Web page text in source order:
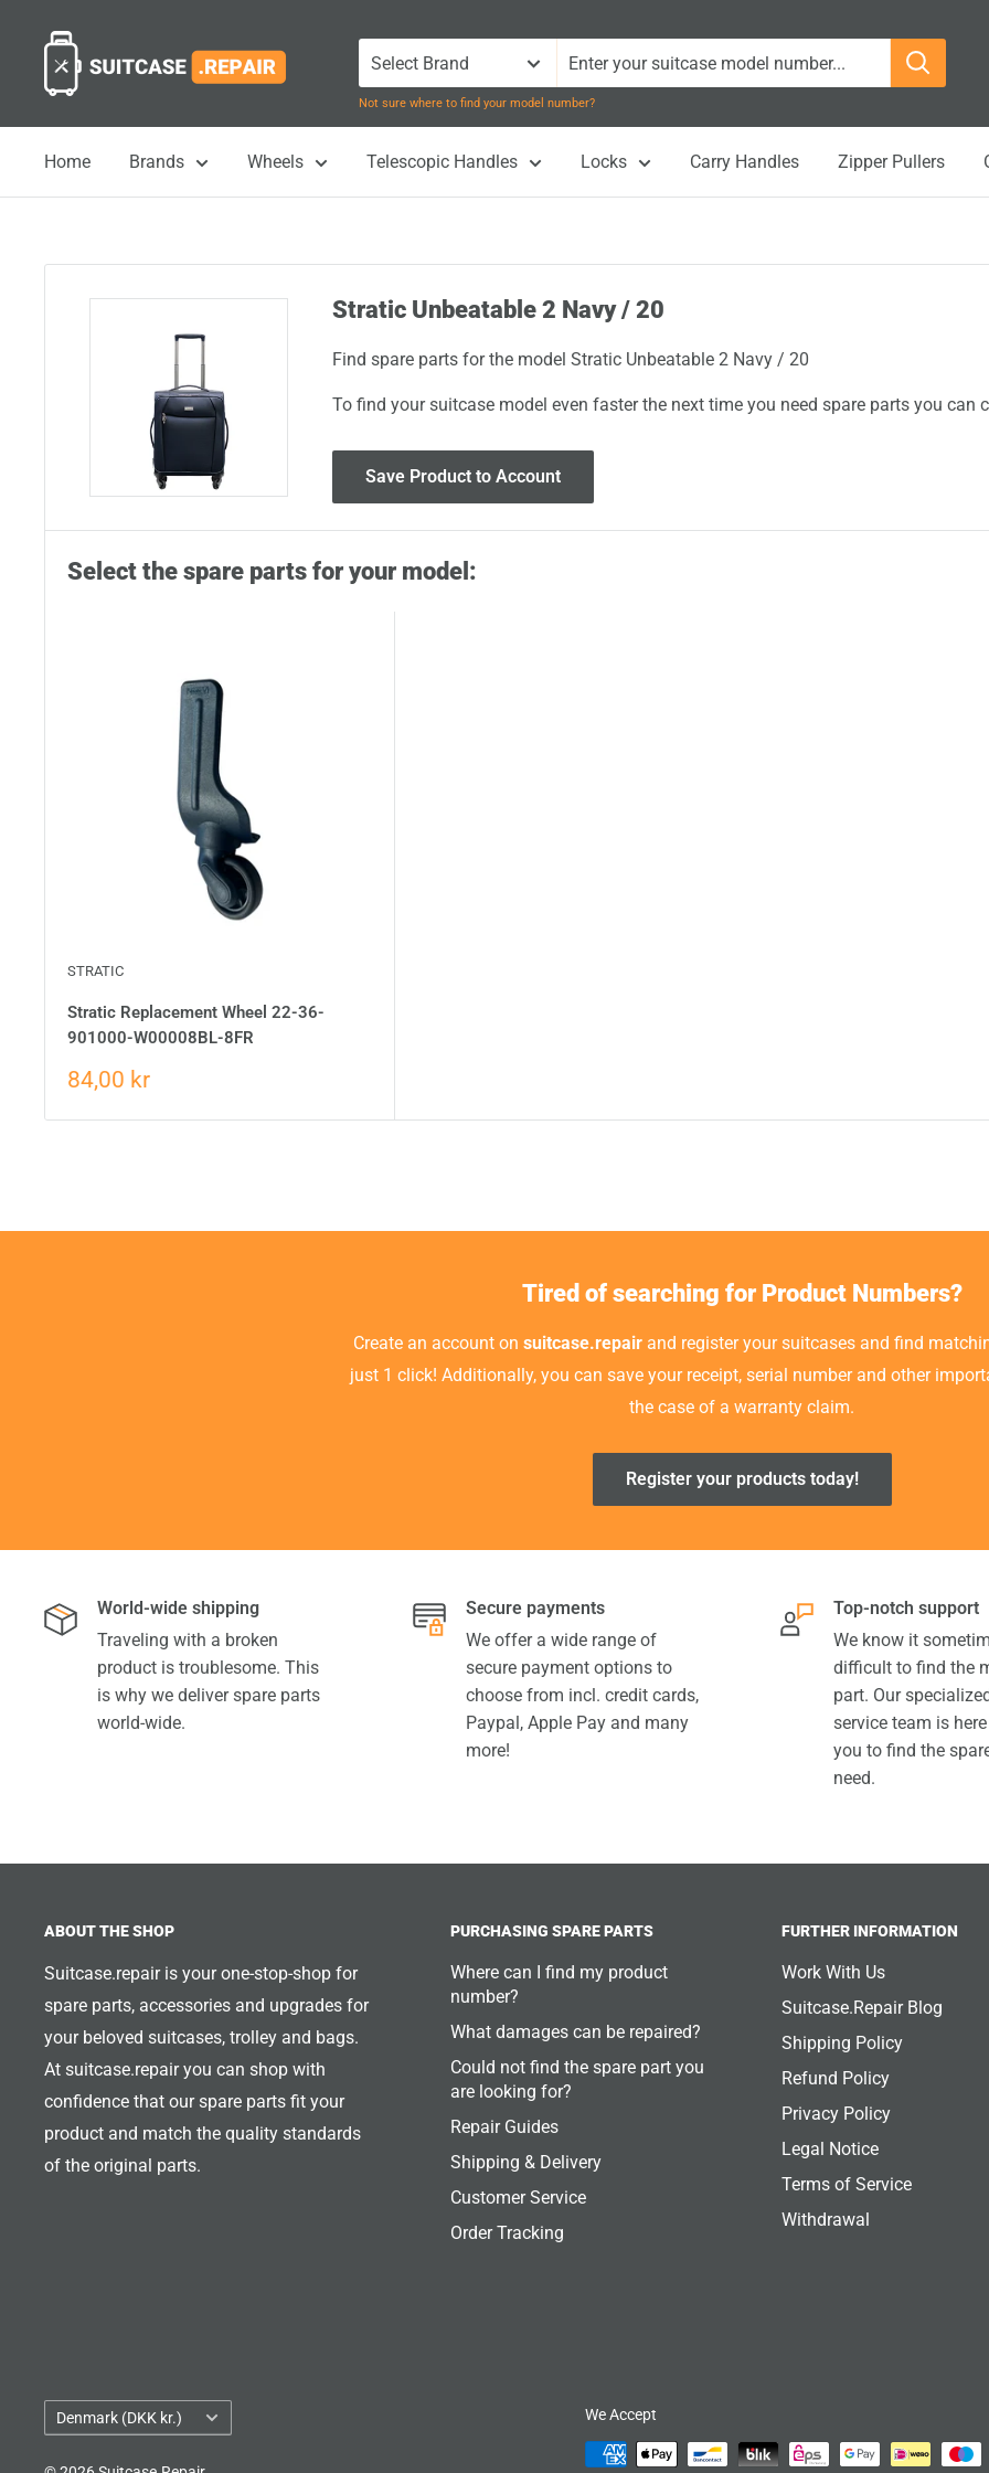
content
Suitcase.Repair
Not sure where to find your model number?
Home Brands Wheels Telescopic Handles Locks Carry Handles Zipper Pullers
Stratic Unbeatable 2 Navy / 20
Find spare parts for the model Stratic Unbeatable 2 Navy / 20
To find your suitcase model even faster the next time you need spare parts you
Save Product to Account
Select the spare parts for your model:
STRATIC
Stratic Replacement Wheel 22-36-
901000-W00008BL-8FR
84,00 kr
Tired of searching for Product Numbers?
Create an account on suitcase.repairand register your suitcases and find
just 1 click! Additionally, you can save your receipt, serial number and other
the case of a warranty claim.
Register your products today!
World-wide shipping
Traveling with a broken
product is troublesome. This
is why we deliver spare parts
world-wide.
Secure payments
We offer a wide range of
secure payment options to
choose from incl. credit cards,
Paypal, Apple Pay and many
more!
Top-notch support
We know it
difficult to find the
part. Our
service team is
you to find the
need.
ABOUT THE SHOP
Suitcase.repair is your one-stop-shop for
spare parts, accessories and upgrades for
your beloved suitcases, trolley and bags.
At suitcase.repair you can shop with
confidence that our spare parts fit your
product and match the quality standards
of the original parts.
PURCHASING SPARE PARTS
Where can I find my product
number?
What damages can be repaired?
Could not find the spare part you
are looking for?
Repair Guides
Shipping & Delivery
Customer Service
Order Tracking
FURTHER INFORMATION
Work With Us
Suitcase.Repair Blog
Shipping Policy
Refund Policy
Privacy Policy
Legal Notice
Terms of Service
Withdrawal
Country/region
Denmark (DKK kr.) We Accept